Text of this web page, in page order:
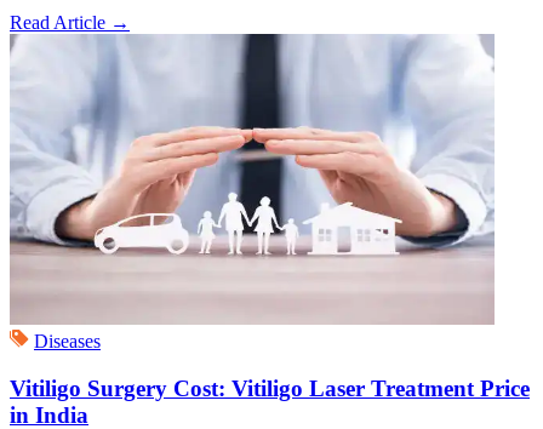
Read Article →
Diseases
Vitiligo Surgery Cost: Vitiligo Laser Treatment Price
in India